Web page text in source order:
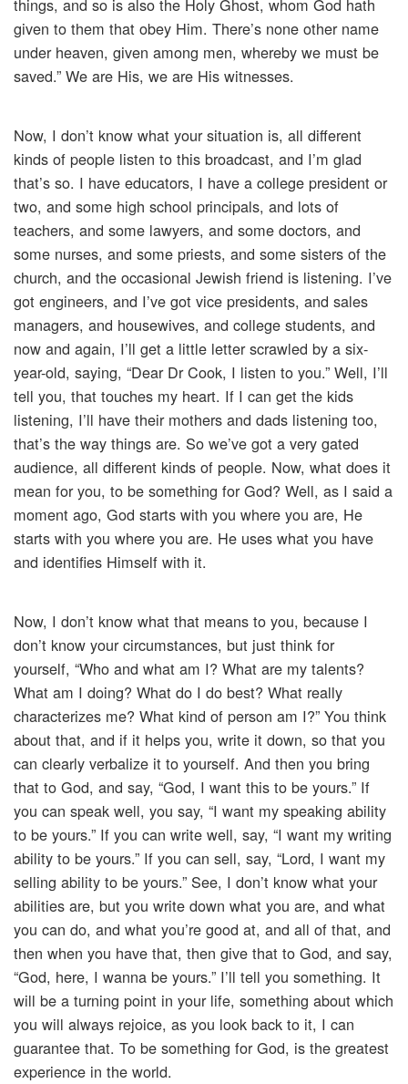
things, and so is also the Holy Ghost, whom God hath
given to them that obey Him. There’s none other name
under heaven, given among men, whereby we must be
saved.” We are His, we are His witnesses.
Now, I don’t know what your situation is, all different
kinds of people listen to this broadcast, and I’m glad
that’s so. I have educators, I have a college president or
two, and some high school principals, and lots of
teachers, and some lawyers, and some doctors, and
some nurses, and some priests, and some sisters of the
church, and the occasional Jewish friend is listening. I’ve
got engineers, and I’ve got vice presidents, and sales
managers, and housewives, and college students, and
now and again, I’ll get a little letter scrawled by a six-
year-old, saying, “Dear Dr Cook, I listen to you.” Well, I’ll
tell you, that touches my heart. If I can get the kids
listening, I’ll have their mothers and dads listening too,
that’s the way things are. So we’ve got a very gated
audience, all different kinds of people. Now, what does it
mean for you, to be something for God? Well, as I said a
moment ago, God starts with you where you are, He
starts with you where you are. He uses what you have
and identifies Himself with it.
Now, I don’t know what that means to you, because I
don’t know your circumstances, but just think for
yourself, “Who and what am I? What are my talents?
What am I doing? What do I do best? What really
characterizes me? What kind of person am I?” You think
about that, and if it helps you, write it down, so that you
can clearly verbalize it to yourself. And then you bring
that to God, and say, “God, I want this to be yours.” If
you can speak well, you say, “I want my speaking ability
to be yours.” If you can write well, say, “I want my writing
ability to be yours.” If you can sell, say, “Lord, I want my
selling ability to be yours.” See, I don’t know what your
abilities are, but you write down what you are, and what
you can do, and what you’re good at, and all of that, and
then when you have that, then give that to God, and say,
“God, here, I wanna be yours.” I’ll tell you something. It
will be a turning point in your life, something about which
you will always rejoice, as you look back to it, I can
guarantee that. To be something for God, is the greatest
experience in the world.